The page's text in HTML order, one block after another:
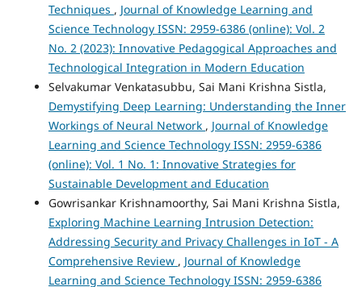
Techniques , Journal of Knowledge Learning and
Science Technology ISSN: 2959-6386 (online): Vol. 2
No. 2 (2023): Innovative Pedagogical Approaches and
Technological Integration in Modern Education
Selvakumar Venkatasubbu, Sai Mani Krishna Sistla,
Demystifying Deep Learning: Understanding the Inner
Workings of Neural Network , Journal of Knowledge
Learning and Science Technology ISSN: 2959-6386
(online): Vol. 1 No. 1: Innovative Strategies for
Sustainable Development and Education
Gowrisankar Krishnamoorthy, Sai Mani Krishna Sistla,
Exploring Machine Learning Intrusion Detection:
Addressing Security and Privacy Challenges in IoT - A
Comprehensive Review , Journal of Knowledge
Learning and Science Technology ISSN: 2959-6386